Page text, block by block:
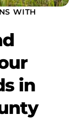
WITH
in